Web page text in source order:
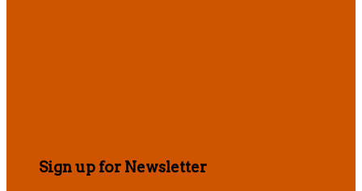
Sign up for Newsletter